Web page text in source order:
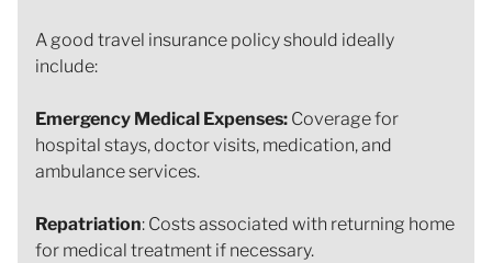
A good travel insurance policy should ideally
include:
Emergency Medical Expenses: Coverage for
hospital stays, doctor visits, medication, and
ambulance services.
Repatriation: Costs associated with returning home
for medical treatment if necessary.